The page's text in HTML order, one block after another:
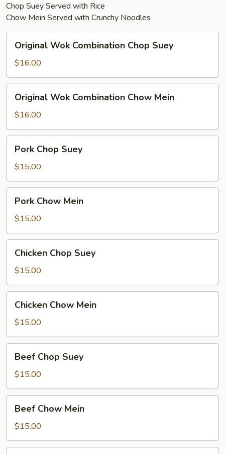
Chop Suey Served with Rice
Chow Mein Served with Crunchy Noodles
Wok
Combination
Chop
Suey
Original Wok Combination Chop Suey
$16.00
Wok
Combination
Chow
Mein
Original Wok Combination Chow Mein
$16.00
Chop
Suey
Pork Chop Suey
$15.00
Chow
Mein
Pork Chow Mein
$15.00
Chop
Suey
Chicken Chop Suey
$15.00
Chow
Mein
Chicken Chow Mein
$15.00
Chop
Suey
Beef Chop Suey
$15.00
Chow
Mein
Beef Chow Mein
$15.00